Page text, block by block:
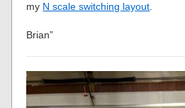
my N scale switching layout
Brian”